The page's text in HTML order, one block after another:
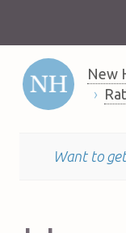
New
Want to